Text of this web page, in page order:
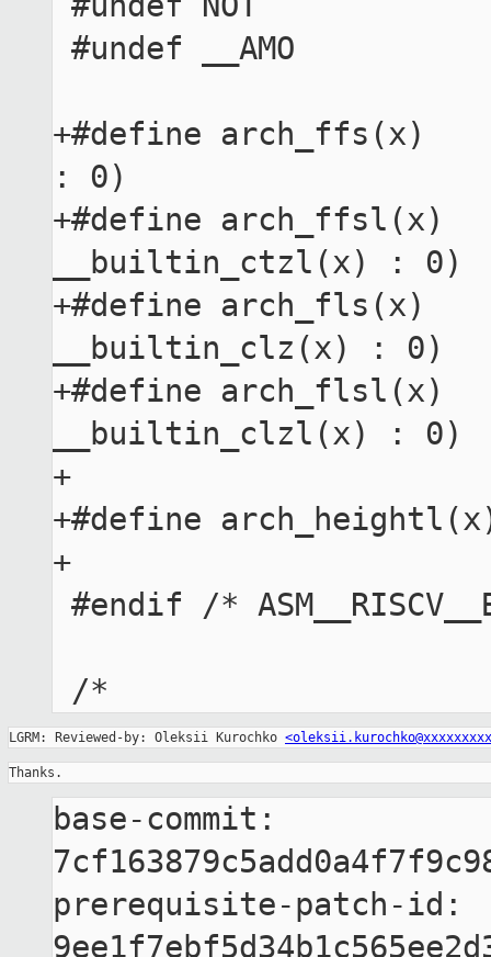
+#define arch_ffs(x)
: 0)
+#define arch_ffsl(x)
__builtin_ctzl(x) : 0)
+#define arch_fls(x)
__builtin_clz(x) : 0)
+#define arch_flsl(x)
__builtin_clzl(x) : 0)
+
+#define
+
LGRM: Reviewed-by: Oleksii Kurochko
Thanks.
base-commit:
prerequisite-patch-id: